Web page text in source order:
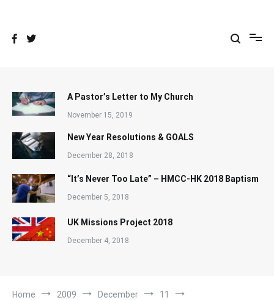
A Pastor’s Letter to My Church
November 15, 2019
New Year Resolutions & GOALS
December 28, 2018
“It’s Never Too Late” – HMCC-HK 2018 Baptism
December 5, 2018
UK Missions Project 2018
December 4, 2018
Home 2009 December
11